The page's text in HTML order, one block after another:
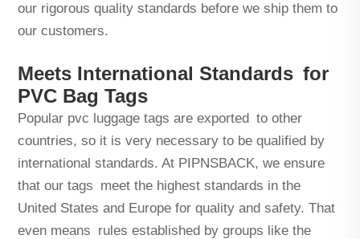
our rigorous quality standards before we ship them to
our customers.
Meets International Standards for
PVC Bag Tags
Popular pvc luggage tags are exported to other
countries, so it is very necessary to be qualified by
international standards. At PIPNSBACK, we ensure
that our tags meet the highest standards in the
United States and Europe for quality and safety. That
even means rules established by groups like the